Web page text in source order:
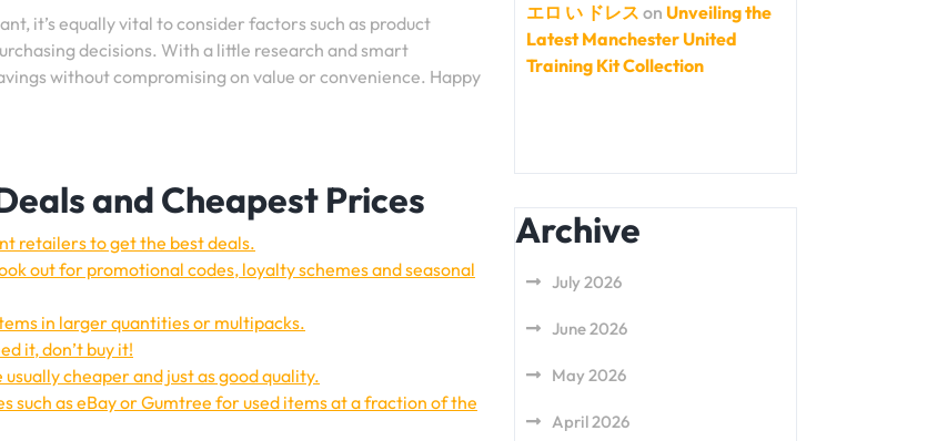
it’s equally vital to consider factors such as product
decisions. With a little research and smart
without compromising on value or convenience. Happy
and Cheapest Prices
retailers to get the best deals.
out for promotional codes, loyalty schemes and seasonal
in larger quantities or multipacks.
it, don’t buy it!
cheaper and just as good quality.
such as eBay or Gumtree for used items at a fraction of the
エロ い ドレス on Unveiling the
Latest Manchester United
Training Kit Collection
Archive
July 2026
June 2026
May 2026
April 2026